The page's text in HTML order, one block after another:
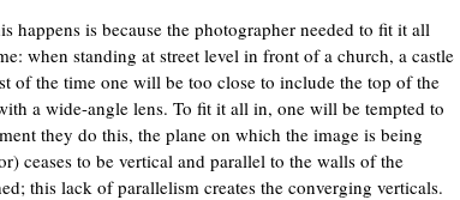
happens is because the photographer needed to fit it all
when standing at street level in front of a church, a castle
of the time one will be too close to include the top of the
a wide-angle lens. To fit it all in, one will be tempted to
they do this, the plane on which the image is being
ceases to be vertical and parallel to the walls of the
this lack of parallelism creates the converging verticals.